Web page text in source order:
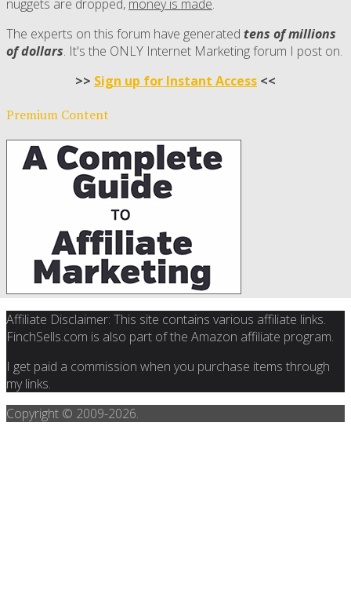
nuggets are dropped, money is made.
The experts on this forum have generated tens of millions
of dollars. It's the ONLY Internet Marketing forum I post on.
>> Sign up for Instant Access <<
Premium Content
Affiliate Disclaimer: This site contains various affiliate links.
FinchSells.com is also part of the Amazon affiliate program.
I get paid a commission when you purchase items through
my links.
Copyright © 2009-2026.